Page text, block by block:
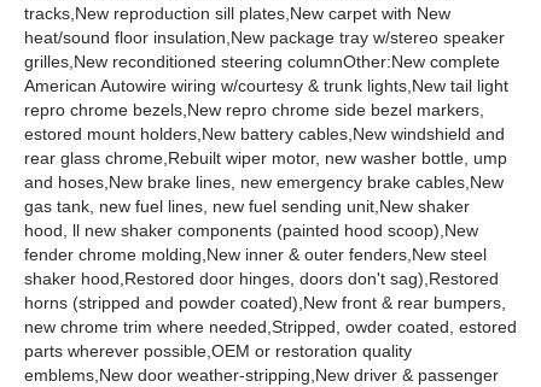
tracks,New reproduction sill plates,New carpet with New
heat/sound floor insulation,New package tray w/stereo speaker
grilles,New reconditioned steering columnOther:New complete
American Autowire wiring w/courtesy & trunk lights,New tail light
repro chrome bezels,New repro chrome side bezel markers,
estored mount holders,New battery cables,New windshield and
rear glass chrome,Rebuilt wiper motor, new washer bottle, ump
and hoses,New brake lines, new emergency brake cables,New
gas tank, new fuel lines, new fuel sending unit,New shaker
hood, ll new shaker components (painted hood scoop),New
fender chrome molding,New inner & outer fenders,New steel
shaker hood,Restored door hinges, doors don't sag),Restored
horns (stripped and powder coated),New front & rear bumpers,
new chrome trim where needed,Stripped, owder coated, estored
parts wherever possible,OEM or restoration quality
emblems,New door weather-stripping,New driver & passenger